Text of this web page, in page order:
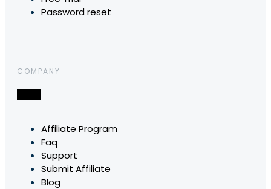
Password reset
COMPANY
Affiliate Program
Faq
Support
Submit Affiliate
Blog